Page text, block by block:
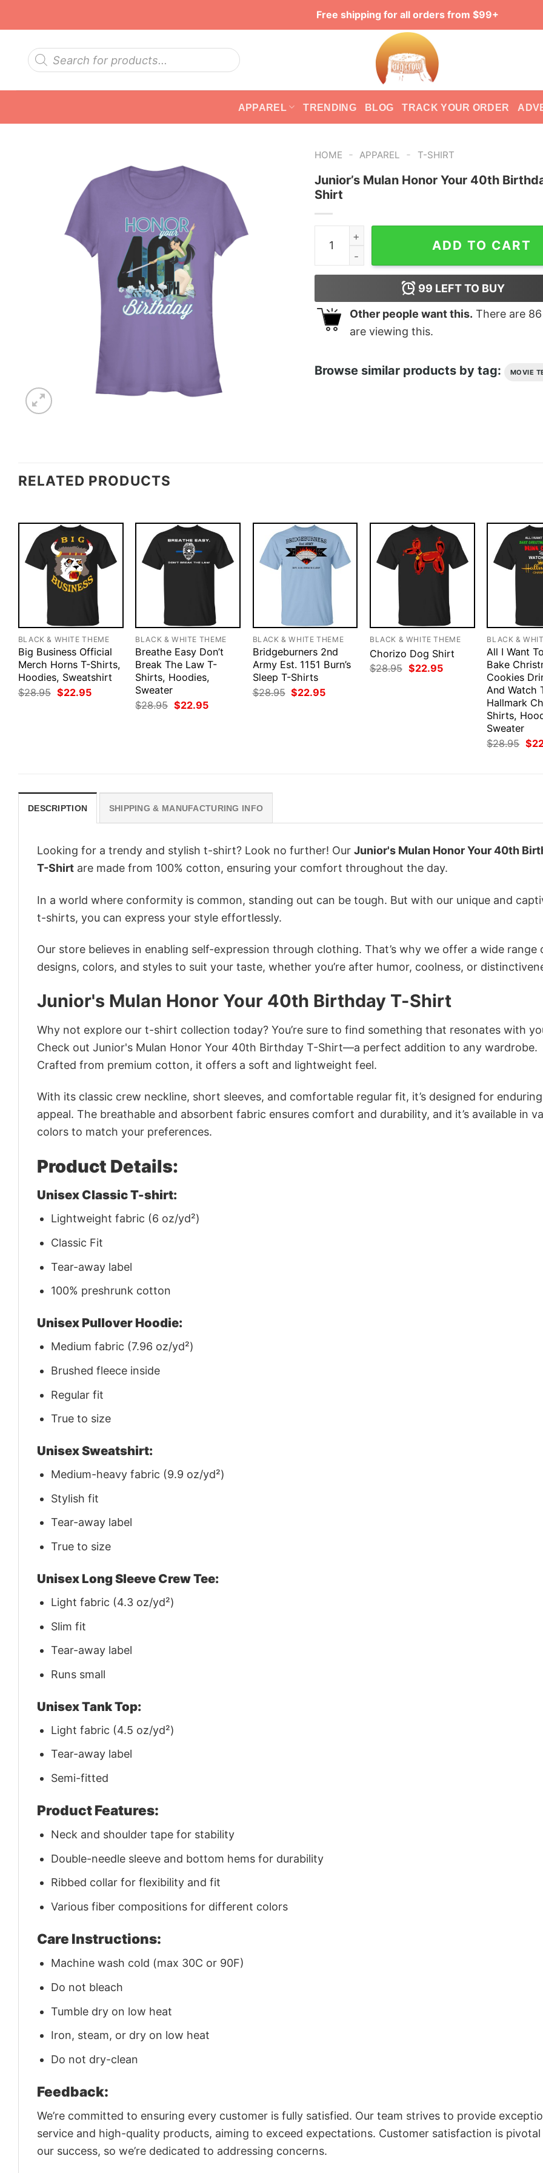
Free shipping for all orders from $99+
Products
search
APPAREL TRENDING BLOG TRACK YOUR ORDER
HOME - APPAREL - T-SHIRT
Junior’s Mulan Honor Your 40th
Shirt
Junior's Mulan Honor Your 40th Birthday T-
ADD TO CART
99 LEFT TO BUY
Other people want this. There are 86
are viewing this.
Browse similar products by tag: MOVIE
RELATED PRODUCTS
BLACK & WHITE THEME
Big Business Official
Merch Horns T-Shirts,
Hoodies, Sweatshirt
$28.95 Original
price
$22.95Current
BLACK & WHITE THEME
Breathe Easy Don’t
Break The Law T-
Shirts, Hoodies,
Sweater
$28.95 Original
price
$22.95Current
BLACK & WHITE THEME
Bridgeburners 2nd
Army Est. 1151 Burn’s
Sleep T-Shirts
$28.95 Original
price
$22.95Current
BLACK & WHITE THEME
Chorizo Dog Shirt
$28.95 Original
$22.95Current
BLACK &
All I Want
Bake
Cookies
And Watch
Hallmark
Shirts,
Sweater
$28.95
price
$
DESCRIPTION SHIPPING & MANUFACTURING INFO
Looking for a trendy and stylish t-shirt? Look no further! Our Junior's Mulan Honor Your 40th
T-Shirt are made from 100% cotton, ensuring your comfort throughout the day.
In a world where conformity is common, standing out can be tough. But with our unique and
t-shirts, you can express your style effortlessly.
Our store believes in enabling self-expression through clothing. That’s why we offer a wide range
designs, colors, and styles to suit your taste, whether you’re after humor, coolness, or
Junior's Mulan Honor Your 40th Birthday T-Shirt
Why not explore our t-shirt collection today? You’re sure to find something that resonates with
Check out Junior's Mulan Honor Your 40th Birthday T-Shirt—a perfect addition to any wardrobe.
Crafted from premium cotton, it offers a soft and lightweight feel.
With its classic crew neckline, short sleeves, and comfortable regular fit, it’s designed for enduring
appeal. The breathable and absorbent fabric ensures comfort and durability, and it’s available in
colors to match your preferences.
Product Details:
Unisex Classic T-shirt:
Lightweight fabric (6 oz/yd²)
Classic Fit
Tear-away label
100% preshrunk cotton
Unisex Pullover Hoodie:
Medium fabric (7.96 oz/yd²)
Brushed fleece inside
Regular fit
True to size
Unisex Sweatshirt:
Medium-heavy fabric (9.9 oz/yd²)
Stylish fit
Tear-away label
True to size
Unisex Long Sleeve Crew Tee:
Light fabric (4.3 oz/yd²)
Slim fit
Tear-away label
Runs small
Unisex Tank Top:
Light fabric (4.5 oz/yd²)
Tear-away label
Semi-fitted
Product Features:
Neck and shoulder tape for stability
Double-needle sleeve and bottom hems for durability
Ribbed collar for flexibility and fit
Various fiber compositions for different colors
Care Instructions:
Machine wash cold (max 30C or 90F)
Do not bleach
Tumble dry on low heat
Iron, steam, or dry on low heat
Do not dry-clean
Feedback:
We’re committed to ensuring every customer is fully satisfied. Our team strives to provide
service and high-quality products, aiming to exceed expectations. Customer satisfaction is
our success, so we’re dedicated to addressing concerns.